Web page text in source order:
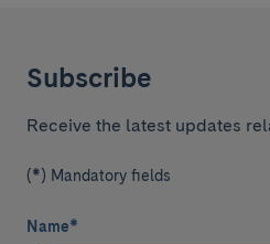
Subscribe
Receive the latest updates
(*) Mandatory fields
Name*